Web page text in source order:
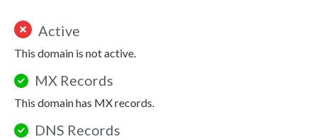
Active
This domain is not active.
MX Records
This domain has MX records.
DNS Records